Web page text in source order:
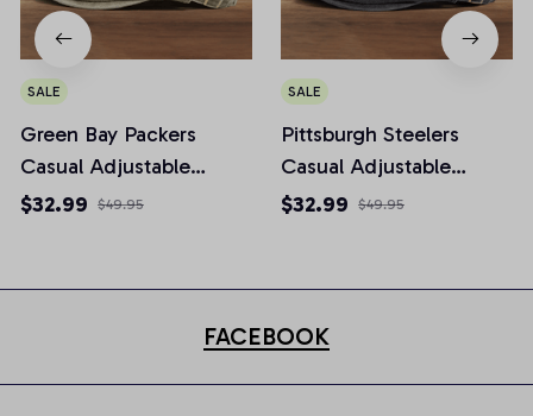
SALE
Green Bay Packers
Casual Adjustable
Newsboy Cap
$32.99 $49.95
SALE
Pittsburgh Steelers
Casual Adjustable
Newsboy Cap
$32.99 $49.95
FACEBOOK